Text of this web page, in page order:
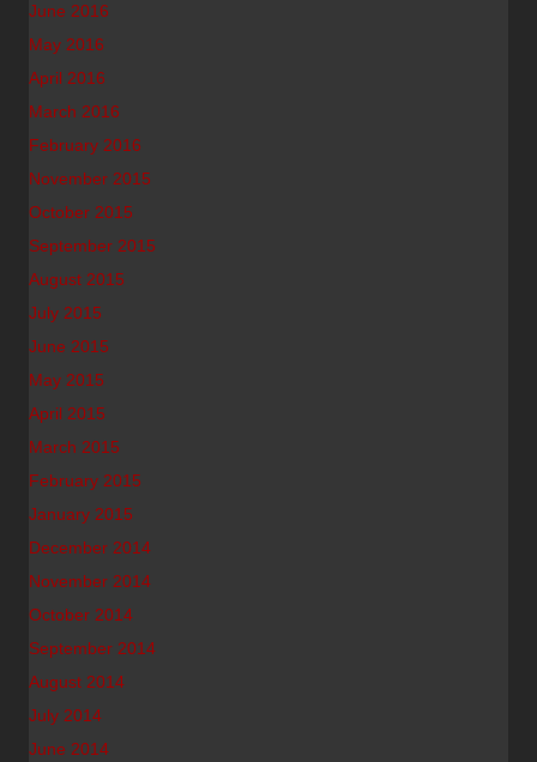
June 2016
May 2016
April 2016
March 2016
February 2016
November 2015
October 2015
September 2015
August 2015
July 2015
June 2015
May 2015
April 2015
March 2015
February 2015
January 2015
December 2014
November 2014
October 2014
September 2014
August 2014
July 2014
June 2014